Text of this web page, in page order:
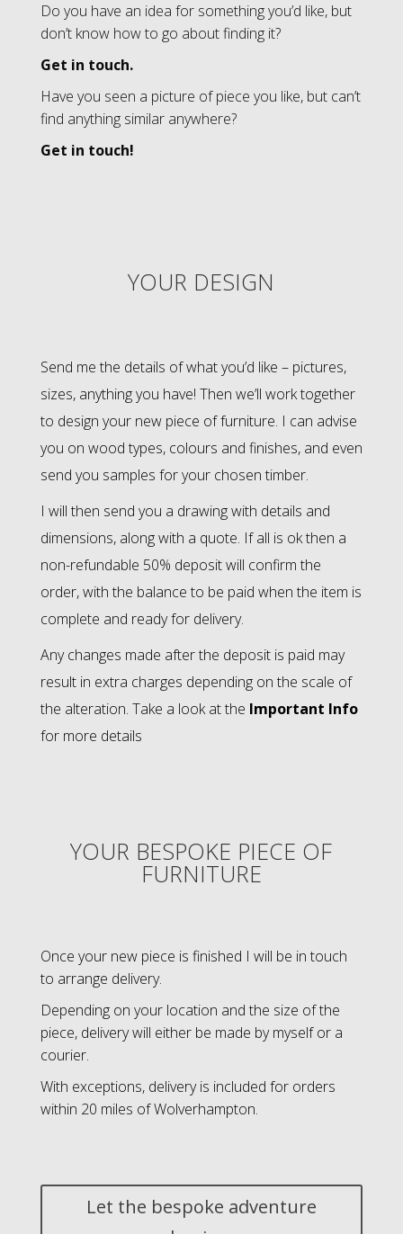
Do you have an idea for something you’d like, but
don’t know how to go about finding it?
Get in touch.
Have you seen a picture of piece you like, but can’t
find anything similar anywhere?
Get in touch!
YOUR DESIGN
Send me the details of what you’d like – pictures,
sizes, anything you have! Then we’ll work together
to design your new piece of furniture. I can advise
you on wood types, colours and finishes, and even
send you samples for your chosen timber.
I will then send you a drawing with details and
dimensions, along with a quote. If all is ok then a
non-refundable 50% deposit will confirm the
order, with the balance to be paid when the item is
complete and ready for delivery.
Any changes made after the deposit is paid may
result in extra charges depending on the scale of
the alteration. Take a look at the Important Info
for more details
YOUR BESPOKE PIECE OF
FURNITURE
Once your new piece is finished I will be in touch
to arrange delivery.
Depending on your location and the size of the
piece, delivery will either be made by myself or a
courier.
With exceptions, delivery is included for orders
within 20 miles of Wolverhampton.
Let the bespoke adventure